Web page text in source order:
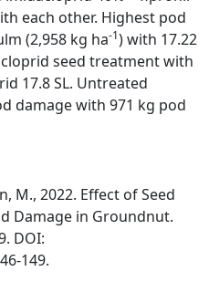
each other. Highest pod
(2,958 kg ha-1) with 17.22
seed treatment with
17.8 SL. Untreated
damage with 971 kg pod
M., 2022. Effect of Seed
Damage in Groundnut.
DOI:
149.